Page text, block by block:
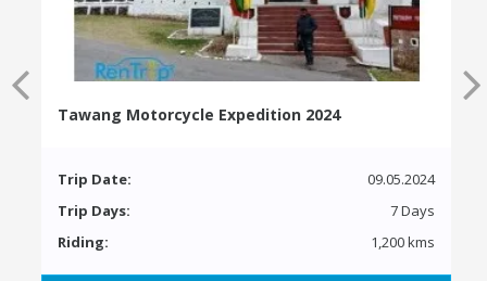
Tawang Motorcycle Expedition 2024
Trip Date:
09.05.2024
Trip Days:
7 Days
Riding:
1,200 kms